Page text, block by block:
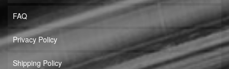
FAQ
Privacy Policy
Shipping Policy